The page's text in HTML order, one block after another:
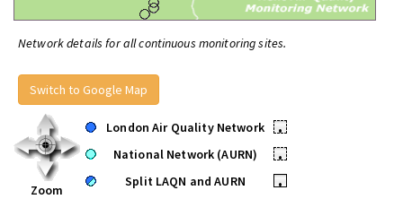
Network details for all continuous monitoring sites.
Switch to Google Map
Zoom
London Air Quality Network
•
National Network (AURN)
•
Split LAQN and AURN
•